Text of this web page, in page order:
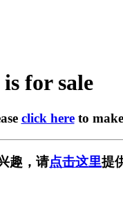
for sale
click hereto
趣，请点击这里提